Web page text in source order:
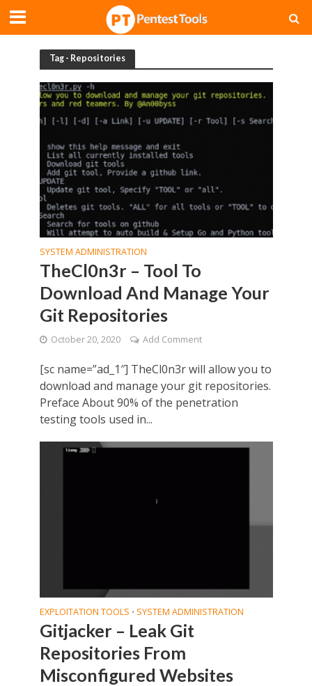
Tag - Repositories
SYSTEM ADMINISTRATION
TheCl0n3r – Tool To
Download And Manage Your
Git Repositories
October 20, 2020 Add Comment
[sc name=”ad_1″] TheCl0n3r will allow you to
download and manage your git repositories.
Preface About 90% of the penetration
testing tools used in...
EXPLOITATION TOOLS • SYSTEM ADMINISTRATION
Gitjacker – Leak Git
Repositories From
Misconfigured Websites